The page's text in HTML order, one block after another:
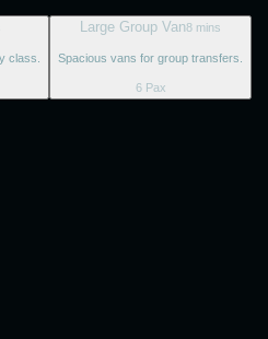
class.
Large Group Van8 mins
Spacious vans for group transfers.
6 Pax